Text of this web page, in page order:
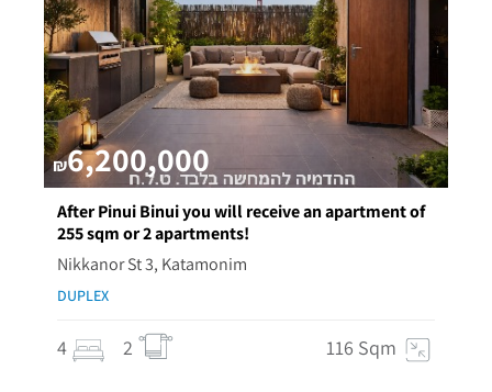
₪6,200,000
After Pinui Binui you will receive an apartment of
255 sqm or 2 apartments!
Nikkanor St 3, Katamonim
DUPLEX
4 2 116 Sqm